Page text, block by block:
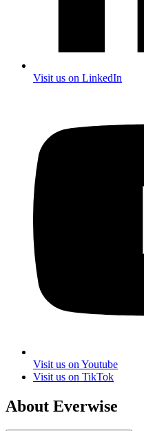
Visit us on LinkedIn
Visit us on Youtube
Visit us on TikTok
About Everwise